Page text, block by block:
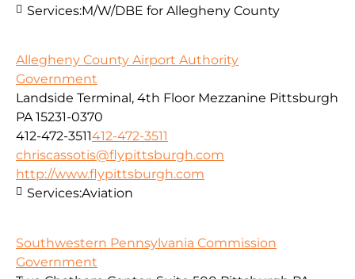
Services:M/W/DBE for Allegheny County
Allegheny County Airport Authority
Government
Landside Terminal, 4th Floor Mezzanine Pittsburgh
PA 15231-0370
412-472-3511412-472-3511
chriscassotis@flypittsburgh.com
http://www.flypittsburgh.com
Services:Aviation
Southwestern Pennsylvania Commission
Government